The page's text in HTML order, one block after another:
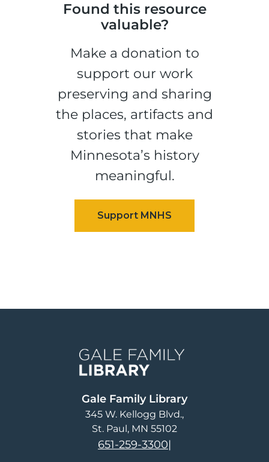
Found this resource
valuable?
Make a donation to
support our work
preserving and sharing
the places, artifacts and
stories that make
Minnesota’s history
meaningful.
Gale Family Library
345 W. Kellogg Blvd.
St. Paul, MN 55102
651-259-3300|